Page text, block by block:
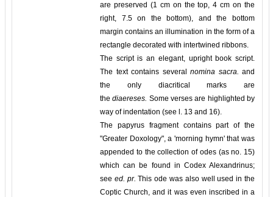
are preserved (1 cm on the top, 4 cm on the
right, 7.5 on the bottom), and the bottom
margin contains an illumination in the form of a
rectangle decorated with intertwined ribbons.
The script is an elegant, upright book script.
The text contains several nomina sacra. and
the only diacritical marks are
thediaereses. Some verses are highlighted by
way of indentation (see l. 13 and 16).
The papyrus fragment contains part of the
"Greater Doxology", a 'morning hymn' that was
appended to the collection of odes (as no. 15)
which can be found in Codex Alexandrinus;
see ed. pr. This ode was also well used in the
Coptic Church, and it was even inscribed in a